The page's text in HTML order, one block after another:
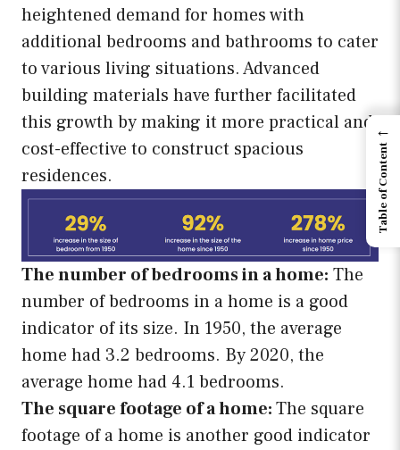
heightened demand for homes with
additional bedrooms and bathrooms to cater
to various living situations. Advanced
building materials have further facilitated
this growth by making it more practical and
cost-effective to construct spacious
residences.
The number of bedrooms in a home: The
number of bedrooms in a home is a good
indicator of its size. In 1950, the average
home had 3.2 bedrooms. By 2020, the
average home had 4.1 bedrooms.
The square footage of a home:The square
footage of a home is another good indicator
←
Table of Content